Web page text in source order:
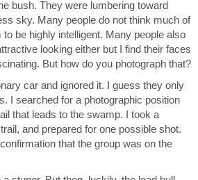
bush. They were lumbering toward
sky. Many people do not think much of
to be highly intelligent. Many people also
looking either but I find their faces
But how do you photograph that?
car and ignored it. I guess they only
I searched for a photographic position
that leads to the swamp. I took a
and prepared for one possible shot.
that the group was on the